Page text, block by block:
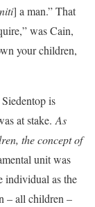
] a man.” That
was Cain,
your children,
is
at stake. As
the concept of
unit was
individual as the
– all children –